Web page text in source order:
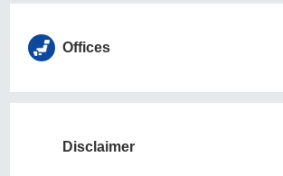
Offices
Disclaimer